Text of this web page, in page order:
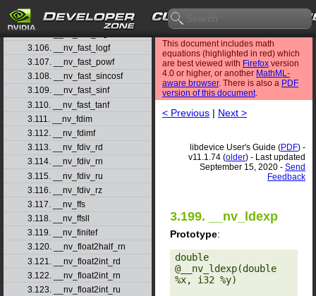
3.104. __nv_fast_log10f
3.105. __nv_fast_log2f
3.106. __nv_fast_logf
3.107. __nv_fast_powf
3.108. __nv_fast_sincosf
3.109. __nv_fast_sinf
3.110. __nv_fast_tanf
3.111. __nv_fdim
3.112. __nv_fdimf
3.113. __nv_fdiv_rd
3.114. __nv_fdiv_rn
3.115. __nv_fdiv_ru
3.116. __nv_fdiv_rz
3.117. __nv_ffs
3.118. __nv_ffsll
3.119. __nv_finitef
3.120. __nv_float2half_rn
3.121. __nv_float2int_rd
3.122. __nv_float2int_rn
3.123. __nv_float2int_ru
This document includes math
equations (highlighted in red) which
are best viewed with Firefox version
4.0 or higher, or another MathML-
aware browser. There is also a PDF
version of this document.
< Previous | Next >
libdevice User's Guide (PDF) -
v11.1.74 (older) - Last updated
September 15, 2020 - Send
Feedback
3.199. __nv_ldexp
Prototype:
double
@__nv_ldexp(double
%x, i32 %y)